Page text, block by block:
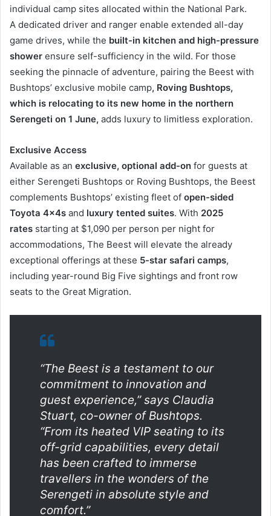
individual camp sites allocated within the National Park.
A dedicated driver and ranger enable extended all-day
game drives, while the built-in kitchen and high-pressure
shower ensure self-sufficiency in the wild. For those
seeking the pinnacle of adventure, pairing the Beest with
Bushtops’ exclusive mobile camp, Roving Bushtops,
which is relocating to its new home in the northern
Serengeti on 1 June, adds luxury to limitless exploration.
Exclusive Access
Available as an exclusive, optional add-on for guests at
either Serengeti Bushtops or Roving Bushtops, the Beest
complements Bushtops’ existing fleet of open-sided
Toyota 4x4s and luxury tented suites. With 2025
rates starting at $1,090 per person per night for
accommodations, The Beest will elevate the already
exceptional offerings at these 5-star safari camps,
including year-round Big Five sightings and front row
seats to the Great Migration.
“The Beest is a testament to our
commitment to innovation and
guest experience,” says Claudia
Stuart, co-owner of Bushtops.
“From its heated VIP seating to its
off-grid capabilities, every detail
has been crafted to immerse
travellers in the wonders of the
Serengeti in absolute style and
comfort.”